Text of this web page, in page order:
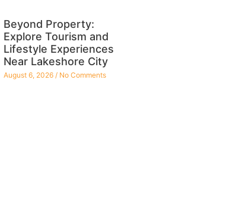
Beyond Property:
Explore Tourism and
Lifestyle Experiences
Near Lakeshore City
August 6, 2026 No Comments